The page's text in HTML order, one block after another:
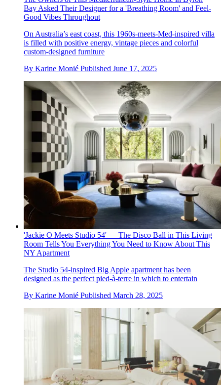
Bay Asked Their Designer for a 'Breathing Room' and Feel-
Good Vibes Throughout
On Australia’s east coast, this 1960s-meets-Med-inspired villa
is filled with positive energy, vintage pieces and colorful
custom-designed furniture
By Karine Monié Published June 17, 2025
'Jackie O Meets Studio 54' — The Disco Ball in This Living
Room Tells You Everything You Need to Know About This
NY Apartment
The Studio 54-inspired Big Apple apartment has been
designed as the perfect pied-à-terre in which to entertain
By Karine Monié Published March 28, 2025